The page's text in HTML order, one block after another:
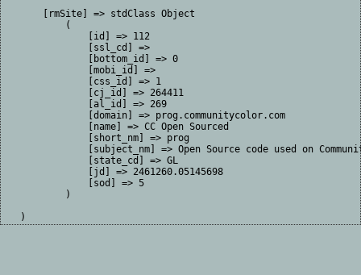
    [rmSite] => stdClass Object
        (
            [id] => 112
            [ssl_cd] =>
            [bottom_id] => 0
            [mobi_id] =>
            [css_id] => 1
            [cj_id] => 264411
            [al_id] => 269
            [domain] => prog.communitycolor.com
            [name] => CC Open Sourced
            [short_nm] => prog
[subject_nm] => Open Source code used on
            [state_cd] => GL
            [jd] => 2461260.05145698
            [sod] => 5
        )